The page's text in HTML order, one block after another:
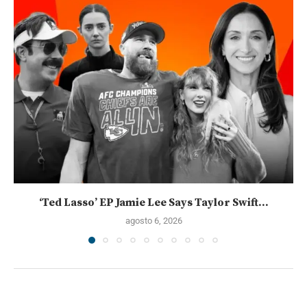
‘Ted Lasso’ EP Jamie Lee Says Taylor Swift...
agosto 6, 2026